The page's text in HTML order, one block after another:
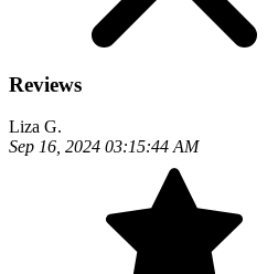
Reviews
Liza G.
Sep 16, 2024 03:15:44 AM